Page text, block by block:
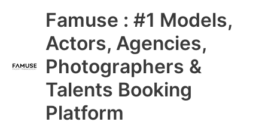
Famuse : #1 Models,
Actors, Agencies,
Photographers &
Talents Booking
Platform
Main
Menu